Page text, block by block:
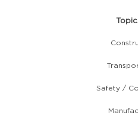
Safety /